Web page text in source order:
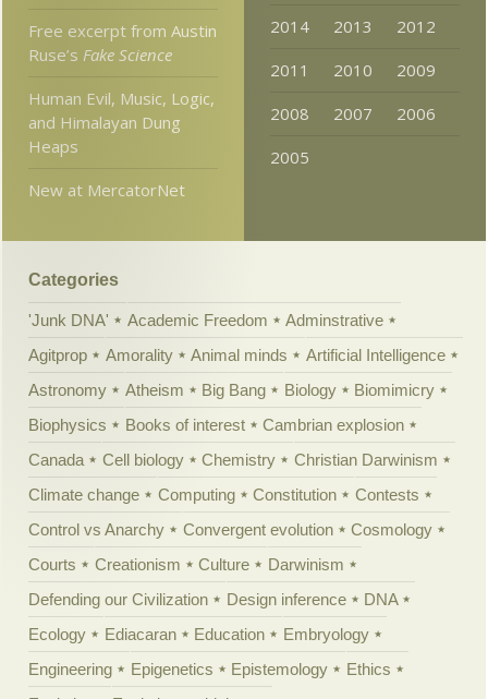
Free excerpt from Austin
Ruse’sFake Science
Human Evil, Music, Logic,
and Himalayan Dung
Heaps
New at MercatorNet
2014
2013
2012
2011
2010
2009
2008
2007
2006
2005
Categories
'Junk DNA' Academic Freedom
Adminstrative
Agitprop
Amorality Animal minds
Artificial Intelligence
Astronomy
Atheism Big Bang Biology
Biomimicry
Biophysics
Books of interest
Cambrian explosion
Canada
Cell biology Chemistry
Christian Darwinism
Climate change
Computing Constitution
Contests
Control vs Anarchy
Convergent evolution
Cosmology
Courts
Creationism Culture
Darwinism
Defending our Civilization
Design inference
DNA
Ecology
Ediacaran Education
Embryology
Engineering
Epigenetics Epistemology
Ethics